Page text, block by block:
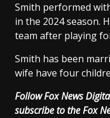
Smith performed
in the 2024 season.
team after playing
Smith has been
wife have four
Follow Fox News
subscribe tothe Fox